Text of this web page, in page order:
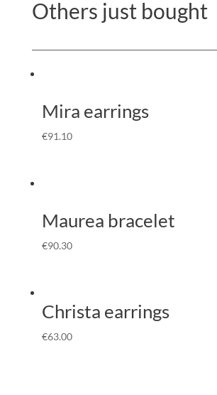
Others just bought
Mira earrings
€91.10
Maurea bracelet
€90.30
Christa earrings
€63.00